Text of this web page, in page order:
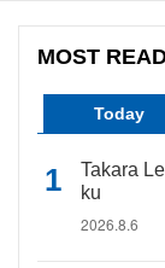
MOST
Today
Takara
ku
2026.8.6